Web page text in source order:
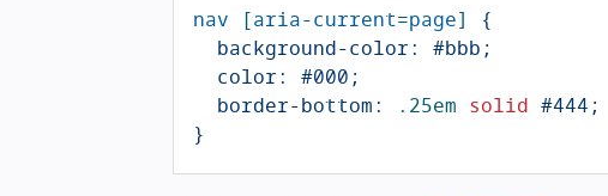
nav [aria-current=page] {
background-color: #bbb;
color: #000;
border-bottom: .25em solid #444;
}